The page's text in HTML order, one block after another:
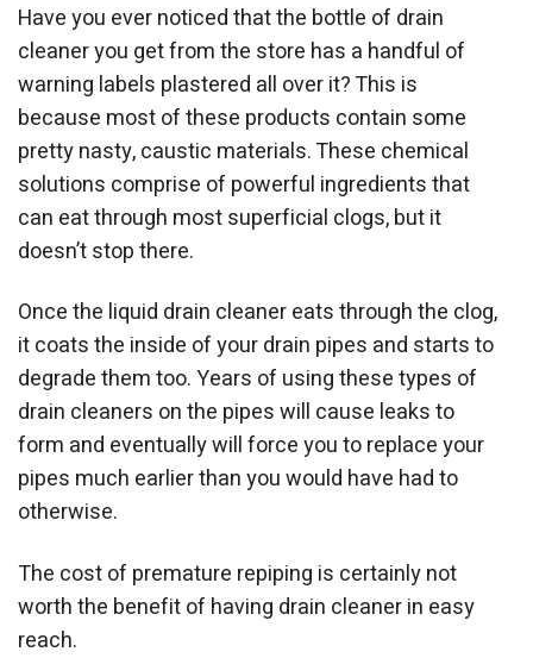
Have you ever noticed that the bottle of drain
cleaner you get from the store has a handful of
warning labels plastered all over it? This is
because most of these products contain some
pretty nasty, caustic materials. These chemical
solutions comprise of powerful ingredients that
can eat through most superficial clogs, but it
doesn’t stop there.
Once the liquid drain cleaner eats through the clog,
it coats the inside of your drain pipes and starts to
degrade them too. Years of using these types of
drain cleaners on the pipes will cause leaks to
form and eventually will force you to replace your
pipes much earlier than you would have had to
otherwise.
The cost of premature repiping is certainly not
worth the benefit of having drain cleaner in easy
reach.